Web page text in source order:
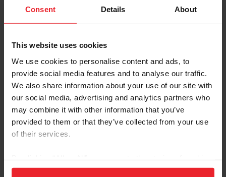
Consent Details About
This website uses cookies
We use cookies to personalise content and ads, to
provide social media features and to analyse our traffic.
We also share information about your use of our site with
our social media, advertising and analytics partners who
may combine it with other information that you’ve
provided to them or that they’ve collected from your use
of their services.
on your device to enhance site navigation, to analyze site